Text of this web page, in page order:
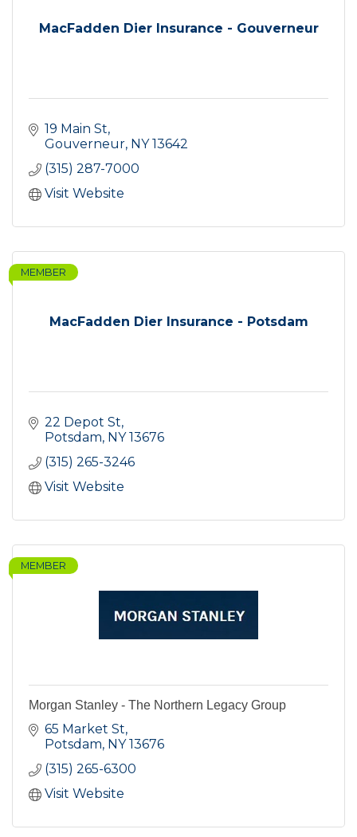
MacFadden Dier Insurance - Gouverneur
19 Main St
Gouverneur NY 13642
(315) 287-7000
Visit Website
MacFadden Dier Insurance - Potsdam
MEMBER
22 Depot St
Potsdam NY 13676
(315) 265-3246
Visit Website
MEMBER
Morgan Stanley - The Northern Legacy Group
65 Market St
Potsdam NY 13676
(315) 265-6300
Visit Website